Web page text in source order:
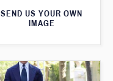
SEND US YOUR OWN
IMAGE